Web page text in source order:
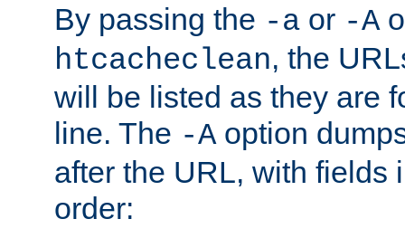
By passing the -a or -A
htcacheclean, the
will be listed as they are
line. The -A option
after the URL, with fields
order: